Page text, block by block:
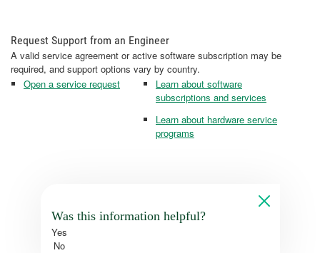
Request Support from an Engineer
A valid service agreement or active software subscription may be
required, and support options vary by country.
Open a service request
Learn about software
subscriptions and services
Learn about hardware service
programs
Was this information helpful?
Yes
No